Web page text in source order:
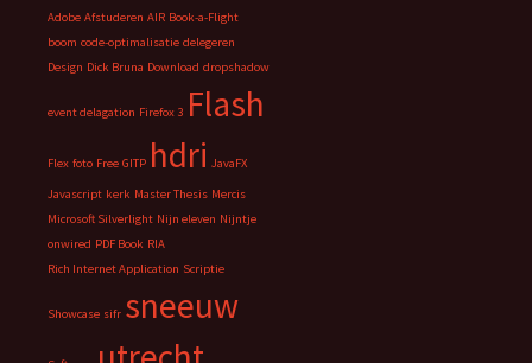
Adobe Afstuderen AIR Book-a-Flight
boom code-optimalisatie delegeren
Design Dick Bruna Download dropshadow
event delagation Firefox 3 Flash
Flex foto Free GITP hdri JavaFX
Javascript kerk Master Thesis Mercis
Microsoft Silverlight Nijn eleven Nijntje
onwired PDF Book RIA
Rich Internet Application Scriptie
Showcase sifr sneeuw